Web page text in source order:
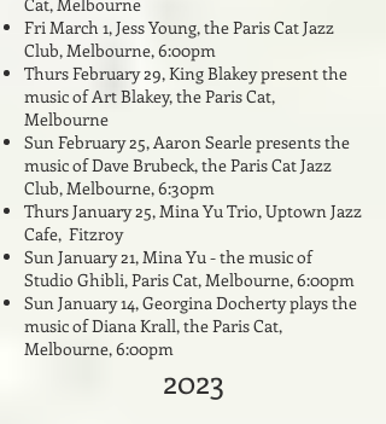
Fri March 1, Jess Young, the Paris Cat Jazz
Club, Melbourne, 6:00pm
Thurs February 29, King Blakey present the
music of Art Blakey, the Paris Cat,
Melbourne
Sun February 25, Aaron Searle presents the
music of Dave Brubeck, the Paris Cat Jazz
Club, Melbourne, 6:30pm
Thurs January 25, Mina Yu Trio, Uptown Jazz
Cafe, Fitzroy
Sun January 21, Mina Yu - the music of
Studio Ghibli, Paris Cat, Melbourne, 6:00pm
Sun January 14, Georgina Docherty plays the
music of Diana Krall, the Paris Cat,
Melbourne, 6:00pm
2023